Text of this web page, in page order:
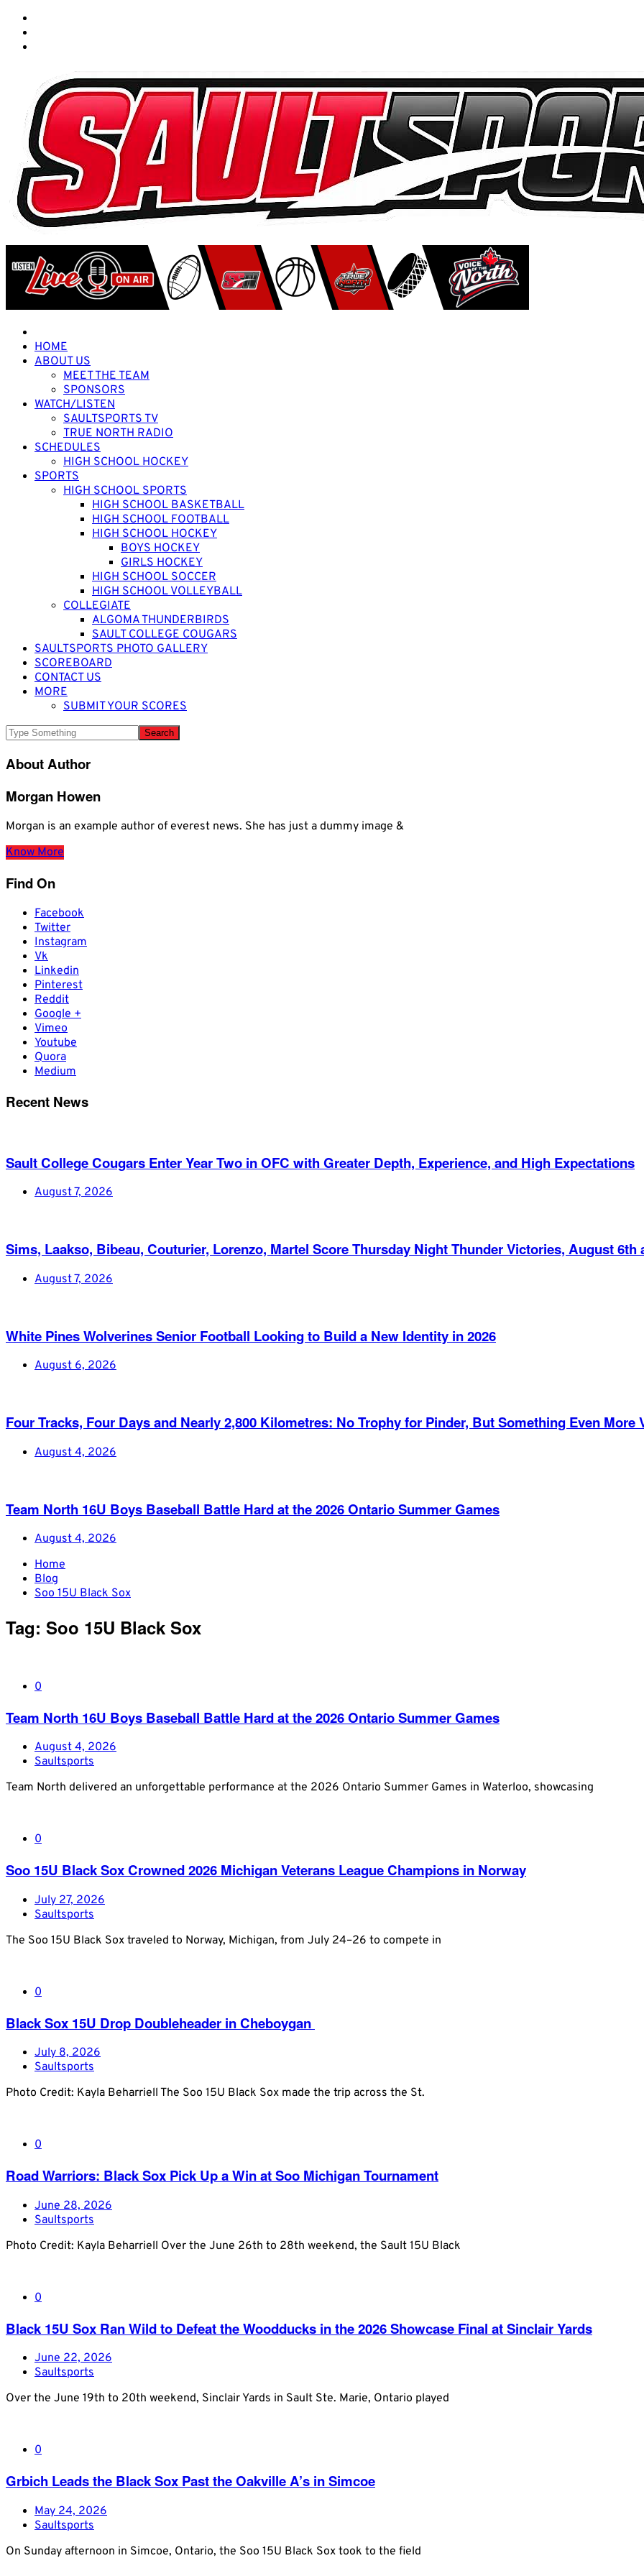
HOME
ABOUT US
MEET THE TEAM
SPONSORS
WATCH/LISTEN
SAULTSPORTS TV
TRUE NORTH RADIO
SCHEDULES
HIGH SCHOOL HOCKEY
SPORTS
HIGH SCHOOL SPORTS
HIGH SCHOOL BASKETBALL
HIGH SCHOOL FOOTBALL
HIGH SCHOOL HOCKEY
BOYS HOCKEY
GIRLS HOCKEY
HIGH SCHOOL SOCCER
HIGH SCHOOL VOLLEYBALL
COLLEGIATE
ALGOMA THUNDERBIRDS
SAULT COLLEGE COUGARS
SAULTSPORTS PHOTO GALLERY
SCOREBOARD
CONTACT US
MORE
SUBMIT YOUR SCORES
About Author
Morgan Howen
Morgan is an example author of everest news. She has just a dummy image &
Know More
Find On
Facebook
Twitter
Instagram
Vk
Linkedin
Pinterest
Reddit
Google +
Vimeo
Youtube
Quora
Medium
Recent News
Sault College Cougars Enter Year Two in OFC with Greater Depth, Experience, and High Expectations
August 7, 2026
Sims, Laakso, Bibeau, Couturier, Lorenzo, Martel Score Thursday Night Thunder Victories, August 6th
August 7, 2026
White Pines Wolverines Senior Football Looking to Build a New Identity in 2026
August 6, 2026
Four Tracks, Four Days and Nearly 2,800 Kilometres: No Trophy for Pinder, But Something Even More
August 4, 2026
Team North 16U Boys Baseball Battle Hard at the 2026 Ontario Summer Games
August 4, 2026
Home
Blog
Soo 15U Black Sox
Tag: Soo 15U Black Sox
0
Team North 16U Boys Baseball Battle Hard at the 2026 Ontario Summer Games
August 4, 2026
Saultsports
Team North delivered an unforgettable performance at the 2026 Ontario Summer Games in Waterloo, showcasing
0
Soo 15U Black Sox Crowned 2026 Michigan Veterans League Champions in Norway
July 27, 2026
Saultsports
The Soo 15U Black Sox traveled to Norway, Michigan, from July 24–26 to compete in
0
Black Sox 15U Drop Doubleheader in Cheboygan
July 8, 2026
Saultsports
Photo Credit: Kayla Beharriell The Soo 15U Black Sox made the trip across the St.
0
Road Warriors: Black Sox Pick Up a Win at Soo Michigan Tournament
June 28, 2026
Saultsports
Photo Credit: Kayla Beharriell Over the June 26th to 28th weekend, the Sault 15U Black
0
Black 15U Sox Ran Wild to Defeat the Woodducks in the 2026 Showcase Final at Sinclair Yards
June 22, 2026
Saultsports
Over the June 19th to 20th weekend, Sinclair Yards in Sault Ste. Marie, Ontario played
0
Grbich Leads the Black Sox Past the Oakville A’s in Simcoe
May 24, 2026
Saultsports
On Sunday afternoon in Simcoe, Ontario, the Soo 15U Black Sox took to the field